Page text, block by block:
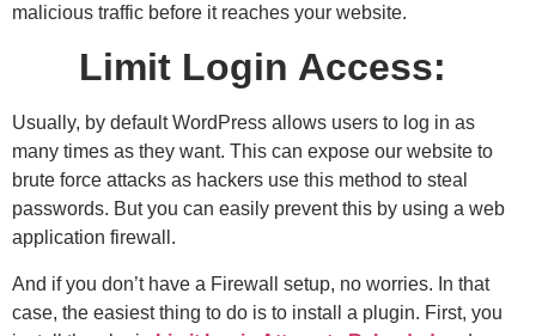
malicious traffic before it reaches your website.
Limit Login Access:
Usually, by default WordPress allows users to log in as
many times as they want. This can expose our website to
brute force attacks as hackers use this method to steal
passwords. But you can easily prevent this by using a web
application firewall.
And if you don’t have a Firewall setup, no worries. In that
case, the easiest thing to do is to install a plugin. First, you